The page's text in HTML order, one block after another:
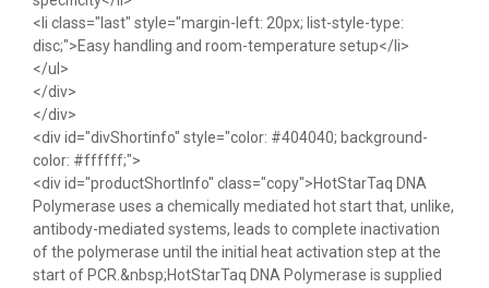
<li class="last" style="margin-left: 20px; list-style-type:
disc;">Easy handling and room-temperature setup</li>
</ul>
</div>
</div>
<div id="divShortinfo" style="color: #404040; background-
color: #ffffff;">
<div id="productShortInfo" class="copy">HotStarTaq DNA
Polymerase uses a chemically mediated hot start that, unlike,
antibody-mediated systems, leads to complete inactivation
of the polymerase until the initial heat activation step at the
start of PCR.&nbsp;HotStarTaq DNA Polymerase is supplied